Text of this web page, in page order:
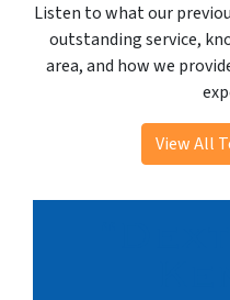
Listen to what our
outstanding service,
area, and how we
View All